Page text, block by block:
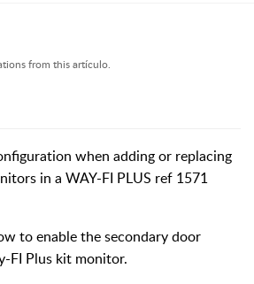
from this artículo.
when adding or replacing
in a WAY-FI PLUS ref 1571
to enable the secondary door
FI Plus kit monitor.